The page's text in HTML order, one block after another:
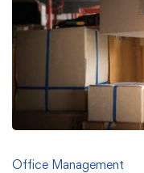
Office Management